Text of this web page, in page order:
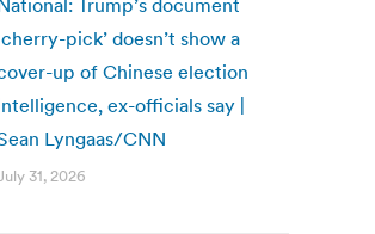
National: Trump’s document
pick’ doesn’t show a
up of Chinese election
ex-officials say |
Lyngaas/CNN
31, 2026